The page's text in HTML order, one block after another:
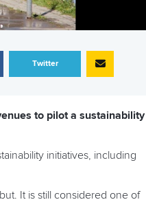
Twitter
to pilot a sustainability
initiatives, including
It is still considered one of